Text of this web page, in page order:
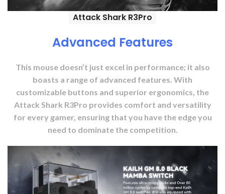
Attack Shark R3Pro
Advanced Features
This mouse doesn’t just excel in performance; it also
boasts a range of advanced features. With
customizable buttons and superior ergonomics, the
Attack Shark R3Pro provides comfort and versatility
for every gamer, ensuring that you have the edge you
need to dominate the competition.